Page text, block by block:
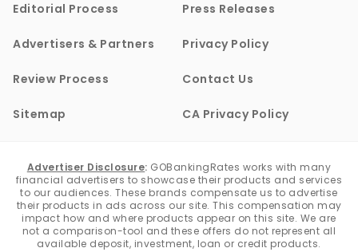
Editorial Process Press Releases
Advertisers & Partners Privacy Policy
Review Process Contact Us
Sitemap CA Privacy Policy
Advertiser Disclosure: GOBankingRates works with many
financial advertisers to showcase their products and services
to our audiences. These brands compensate us to advertise
their products in ads across our site. This compensation may
impact how and where products appear on this site. We are
not a comparison-tool and these offers do not represent all
available deposit, investment, loan or credit products.